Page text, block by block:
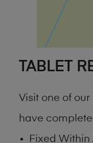
TABLET
Visit one of
have
Fixed Within